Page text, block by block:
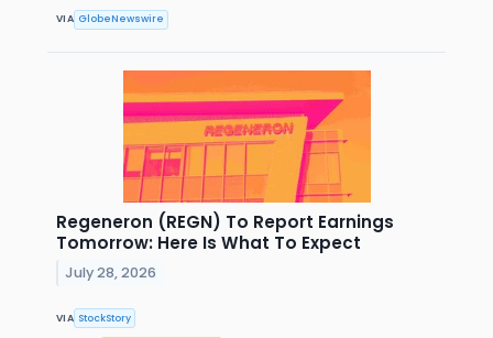
VIA GlobeNewswire
Regeneron (REGN) To Report Earnings
Tomorrow: Here Is What To Expect
July 28, 2026
VIA StockStory